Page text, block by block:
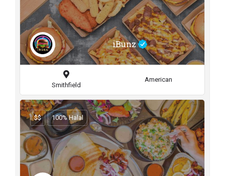
iBunz
Smithfield
American
$$ 100% Halal